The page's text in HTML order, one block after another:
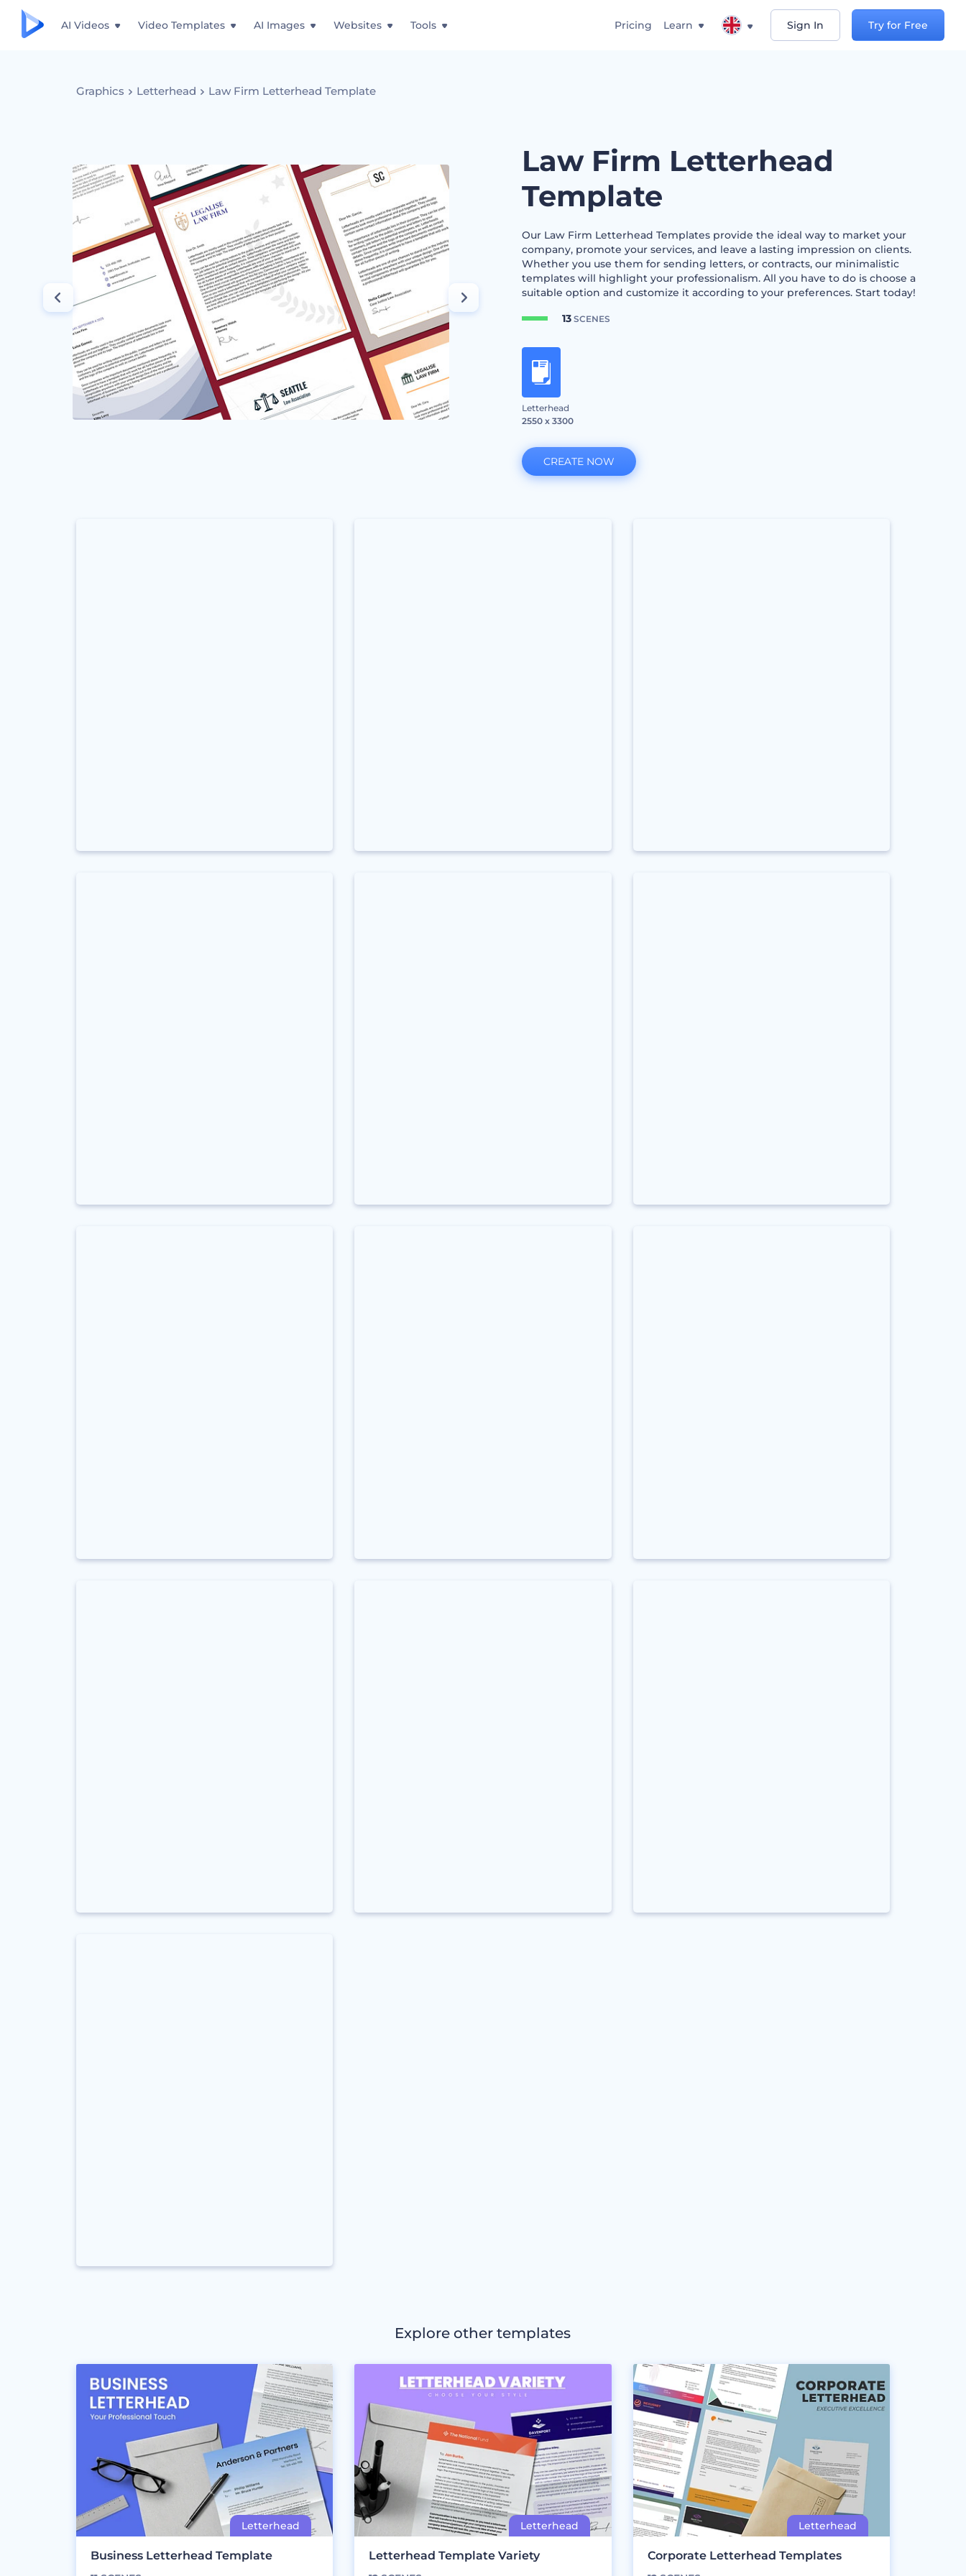
AI Videos Video Templates AI Images Websites Tools Pricing Learn Sign In Try for Free
Graphics Letterhead Law Firm Letterhead Template
Law Firm Letterhead
Template
Our Law Firm Letterhead Templates provide the ideal way to market your
company, promote your services, and leave a lasting impression on clients.
Whether you use them for sending letters, or contracts, our minimalistic
templates will highlight your professionalism. All you have to do is choose a
suitable option and customize it according to your preferences. Start today!
13SCENES
Letterhead
2550 x 3300
CREATE NOW
Explore other templates
Business Letterhead Template Letterhead Template Variety Corporate Letterhead Templates